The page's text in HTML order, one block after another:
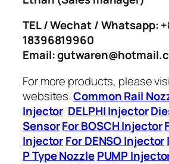
TEL / Wechat / Whatsapp:
18396819960
Email:
For more products, please
websites.Common Rail
Injector DELPHI Injector
SensorFor BOSCH Injector
InjectorFor DENSO Injector
P Type Nozzle PUMP